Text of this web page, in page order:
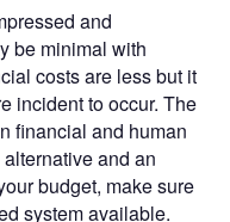
and
be minimal with
costs are less but it
incident to occur. The
financial and human
and an
budget, make sure
system available.